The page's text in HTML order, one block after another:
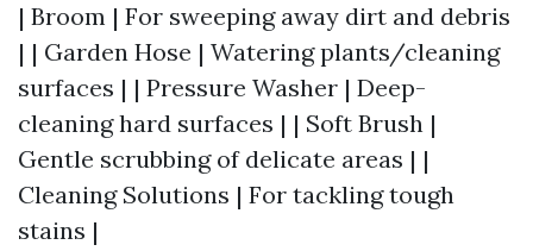
| Broom | For sweeping away dirt and debris
| | Garden Hose | Watering plants/cleaning
surfaces | | Pressure Washer | Deep-
cleaning hard surfaces | | Soft Brush |
Gentle scrubbing of delicate areas | |
Cleaning Solutions | For tackling tough
stains |